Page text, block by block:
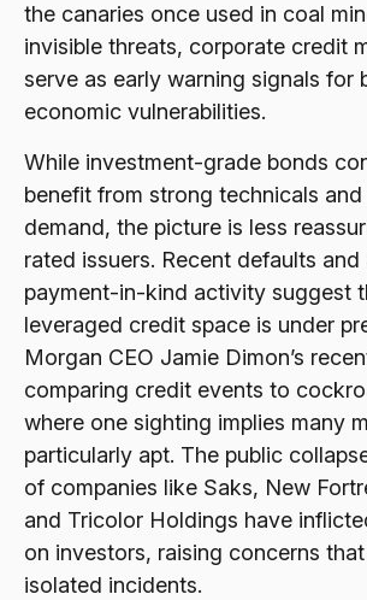
the canaries once used in coal
invisible threats, corporate credit
serve as early warning signals for
economic vulnerabilities.
While investment-grade bonds
benefit from strong technicals
demand, the picture is less
rated issuers. Recent defaults and
payment-in-kind activity suggest
leveraged credit space is under
Morgan CEO Jamie Dimon’s
comparing credit events to
where one sighting implies many
particularly apt. The public
of companies like Saks, New
and Tricolor Holdings have
on investors, raising concerns that
isolated incidents.